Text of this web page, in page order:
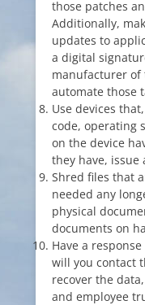
those patches
Additionally,
updates to
a digital
manufacturer of
automate those
Use devices
code, operating
on the device
they have,
Shred files that
needed any
physical
documents on
Have a
will you contact
recover the
and employee